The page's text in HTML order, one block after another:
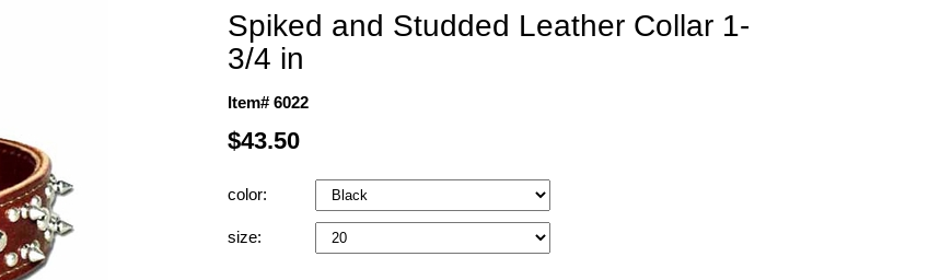
Spiked and Studded Leather Collar 1-
3/4 in
Item# 6022
$43.50
color:
size: